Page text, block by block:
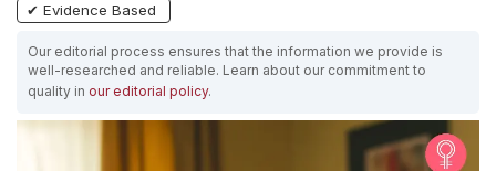
✔ Evidence Based
Our editorial process ensures that the information we provide is
well-researched and reliable. Learn about our commitment to
quality in our editorial policy.